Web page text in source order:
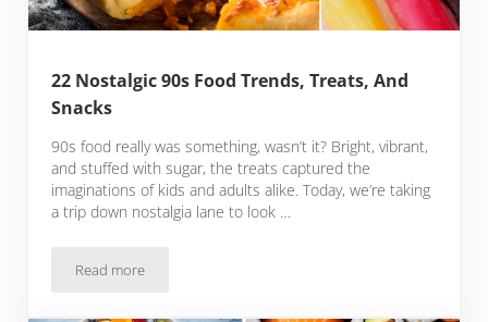
22 Nostalgic 90s Food Trends, Treats, And
Snacks
90s food really was something, wasn’t it? Bright, vibrant,
and stuffed with sugar, the treats captured the
imaginations of kids and adults alike. Today, we’re taking
a trip down nostalgia lane to look …
Read more22 Nostalgic 90s Food Trends, Treats, And Snacks